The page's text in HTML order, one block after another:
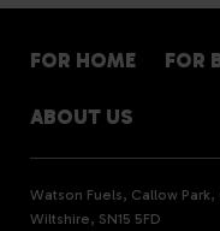
FOR HOME FOR
ABOUT US
Watson Fuels, Callow
Wiltshire, SN15 5FD